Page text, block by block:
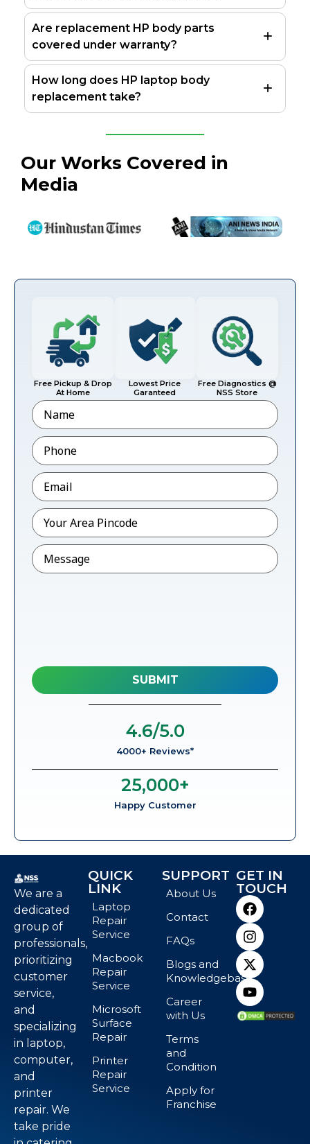
Are replacement HP body parts
covered under warranty?
How long does HP laptop body
replacement take?
Our Works Covered in
Media
Free Pickup & Drop
At Home
Lowest Price
Garanteed
Free Diagnostics @
NSS Store
Name
Phone*
Email*
Pincode*
Message
4000+ Reviews*
4.6/5.0
Happy Customer
25,000+
We are a
dedicated
group of
professionals,
prioritizing
customer
service,
and
specializing
in laptop,
computer,
and
printer
repair. We
take pride
QUICK
LINK
Laptop
Repair
Service
Macbook
Repair
Service
Microsoft
Surface
Repair
Printer
Repair
Service
SUPPORT
About Us
Contact
FAQs
Blogs and
Knowledgebase
Career
with Us
Terms
and
Condition
Apply for
Franchise
GET IN
TOUCH